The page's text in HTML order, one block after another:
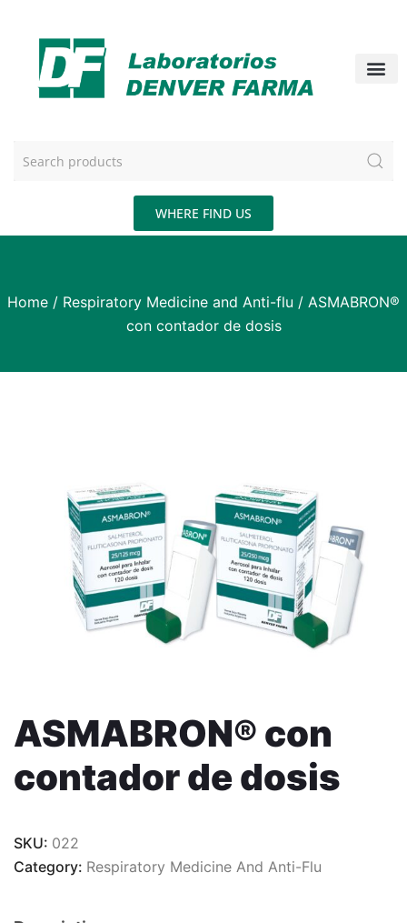
WHERE FIND US
Home / Respiratory Medicine and Anti-flu / ASMABRON®
con contador de dosis
ASMABRON® con
contador de dosis
SKU: 022
Category: Respiratory Medicine And Anti-Flu